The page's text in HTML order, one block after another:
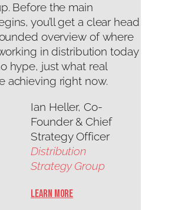
Before the main
you’ll get a clear head
overview of where
in distribution today
hype, just what real
achieving right now.
Ian Heller, Co-
Founder & Chief
Strategy Officer
Distribution
Strategy Group
Learn More